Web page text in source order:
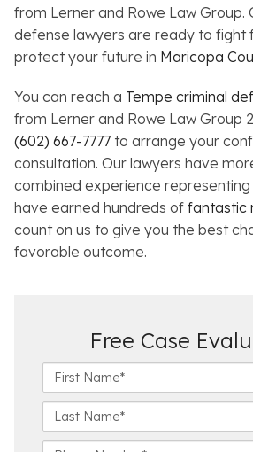
Search
from Lerner and Rowe Law Group.
defense lawyers are ready to fight
protect your future in Maricopa
You can reach a Tempe criminal
from Lerner and Rowe Law Group
(602) 667-7777 to arrange your
consultation. Our lawyers have
combined experience representing
have earned hundreds of fantastic
count on us to give you the best
favorable outcome.
Free Case
i
r
t
a
s